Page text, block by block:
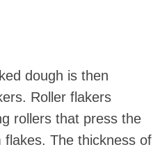
dough is then
Roller flakers
rollers that press the
The thickness of